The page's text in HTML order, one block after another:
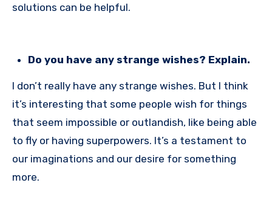
solutions can be helpful.
Do you have any strange wishes? Explain.
I don’t really have any strange wishes. But I think
it’s interesting that some people wish for things
that seem impossible or outlandish, like being able
to fly or having superpowers. It’s a testament to
our imaginations and our desire for something
more.